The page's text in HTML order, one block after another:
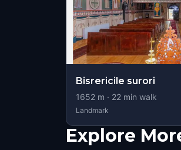
Bisrericile surori
1652 m · 22 min walk
Landmark
Explore